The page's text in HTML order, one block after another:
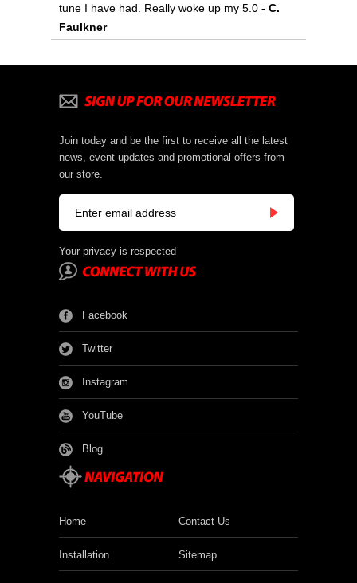
tune I have had. Really woke up my 5.0 - C.
Faulkner
Join today and be the first to receive all the latest
news, event updates and promotional offers from
our store.
Your privacy is respected
Facebook
Twitter
Instagram
YouTube
Blog
Home Contact Us
Installation Sitemap